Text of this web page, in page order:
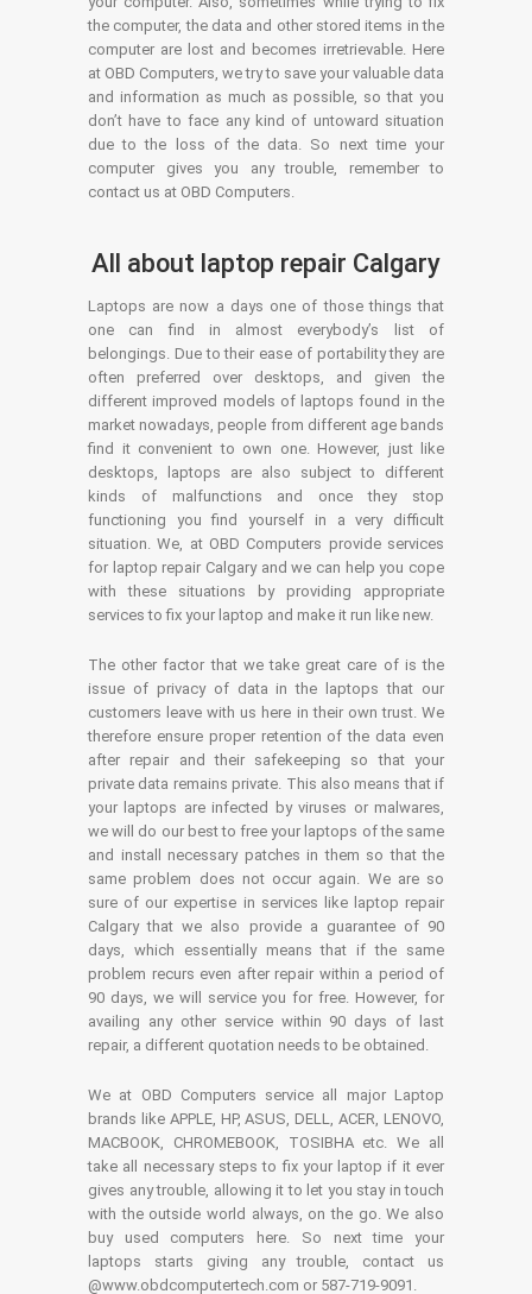
the computer, the data and other stored items in the
computer are lost and becomes irretrievable. Here
at OBD Computers, we try to save your valuable data
and information as much as possible, so that you
don’t have to face any kind of untoward situation
due to the loss of the data. So next time your
computer gives you any trouble, remember to
contact us at OBD Computers.
All about laptop repair Calgary
Laptops are now a days one of those things that
one can find in almost everybody’s list of
belongings. Due to their ease of portability they are
often preferred over desktops, and given the
different improved models of laptops found in the
market nowadays, people from different age bands
find it convenient to own one. However, just like
desktops, laptops are also subject to different
kinds of malfunctions and once they stop
functioning you find yourself in a very difficult
situation. We, at OBD Computers provide services
for laptop repair Calgary and we can help you cope
with these situations by providing appropriate
services to fix your laptop and make it run like new.
The other factor that we take great care of is the
issue of privacy of data in the laptops that our
customers leave with us here in their own trust. We
therefore ensure proper retention of the data even
after repair and their safekeeping so that your
private data remains private. This also means that if
your laptops are infected by viruses or malwares,
we will do our best to free your laptops of the same
and install necessary patches in them so that the
same problem does not occur again. We are so
sure of our expertise in services like laptop repair
Calgary that we also provide a guarantee of 90
days, which essentially means that if the same
problem recurs even after repair within a period of
90 days, we will service you for free. However, for
availing any other service within 90 days of last
repair, a different quotation needs to be obtained.
We at OBD Computers service all major Laptop
brands like APPLE, HP, ASUS, DELL, ACER, LENOVO,
MACBOOK, CHROMEBOOK, TOSIBHA etc. We all
take all necessary steps to fix your laptop if it ever
gives any trouble, allowing it to let you stay in touch
with the outside world always, on the go. We also
buy used computers here. So next time your
laptops starts giving any trouble, contact us
@www.obdcomputertech.com or 587-719-9091.